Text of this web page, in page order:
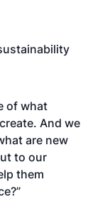
of what
And we
are new
to our
them